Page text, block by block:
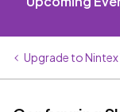
Upgrade to